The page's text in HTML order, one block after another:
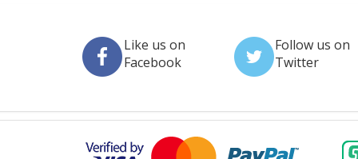
Like us on
Facebook
Follow us on
Twitter